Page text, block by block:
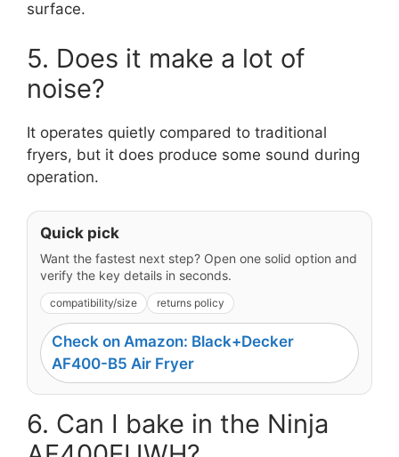
surface.
5. Does it make a lot of
noise?
It operates quietly compared to traditional
fryers, but it does produce some sound during
operation.
Quick pick
Want the fastest next step? Open one solid option and
verify the key details in seconds.
compatibility/size returns policy
Check on Amazon: Black+Decker
AF400-B5 Air Fryer
6. Can I bake in the Ninja